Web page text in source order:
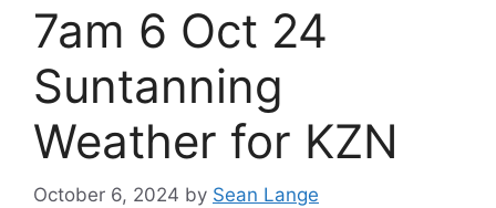
7am 6 Oct 24
Suntanning
Weather for KZN
October 6, 2024 by Sean Lange